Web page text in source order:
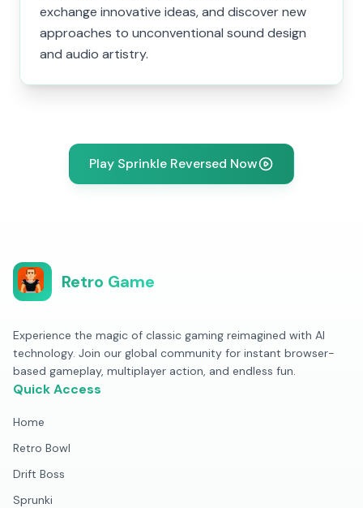
exchange innovative ideas, and discover new
approaches to unconventional sound design
and audio artistry.
Play Sprinkle Reversed Now
Retro Game
Experience the magic of classic gaming reimagined with AI
technology. Join our global community for instant browser-
based gameplay, multiplayer action, and endless fun.
Quick Access
Home
Retro Bowl
Drift Boss
Sprunki